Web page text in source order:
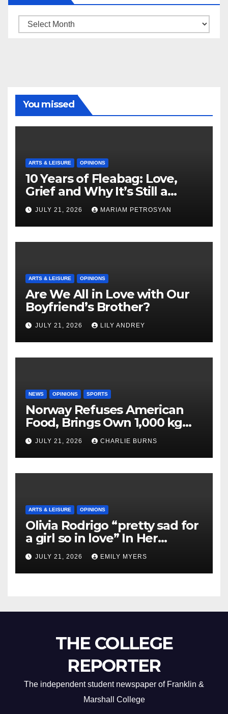
Archive
You missed
ARTS & LEISURE OPINIONS
10 Years of Fleabag: Love,
Grief and Why It’s Still a
Masterful Feminist Piece
JULY 21, 2026 MARIAM PETROSYAN
ARTS & LEISURE OPINIONS
Are We All in Love with Our
Boyfriend’s Brother?
JULY 21, 2026 LILY ANDREY
NEWS OPINIONS SPORTS
Norway Refuses American
Food, Brings Own 1,000 kg
Shipment
JULY 21, 2026 CHARLIE BURNS
ARTS & LEISURE OPINIONS
Olivia Rodrigo “pretty sad for
a girl so in love” In Her
Newest Album
JULY 21, 2026 EMILY MYERS
THE COLLEGE
REPORTER
The independent student newspaper of Franklin &
Marshall College